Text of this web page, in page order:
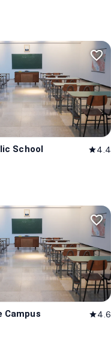
favorite_border
School star4.4
favorite_border
Campus
star4.6